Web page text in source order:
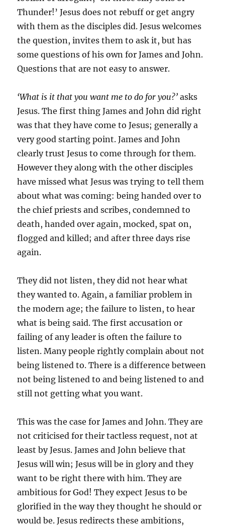
Thunder!’ Jesus does not rebuff or get angry
with them as the disciples did. Jesus welcomes
the question, invites them to ask it, but has
some questions of his own for James and John.
Questions that are not easy to answer.
‘What is it that you want me to do for you?’ asks
Jesus. The first thing James and John did right
was that they have come to Jesus; generally a
very good starting point. James and John
clearly trust Jesus to come through for them.
However they along with the other disciples
have missed what Jesus was trying to tell them
about what was coming: being handed over to
the chief priests and scribes, condemned to
death, handed over again, mocked, spat on,
flogged and killed; and after three days rise
again.
They did not listen, they did not hear what
they wanted to. Again, a familiar problem in
the modern age; the failure to listen, to hear
what is being said. The first accusation or
failing of any leader is often the failure to
listen. Many people rightly complain about not
being listened to. There is a difference between
not being listened to and being listened to and
still not getting what you want.
This was the case for James and John. They are
not criticised for their tactless request, not at
least by Jesus. James and John believe that
Jesus will win; Jesus will be in glory and they
want to be right there with him. They are
ambitious for God! They expect Jesus to be
glorified in the way they thought he should or
would be. Jesus redirects these ambitions,